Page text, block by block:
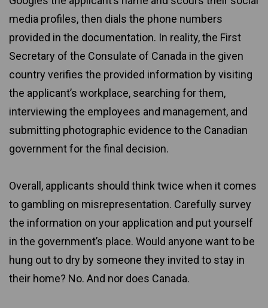
media profiles, then dials the phone numbers
provided in the documentation. In reality, the First
Secretary of the Consulate of Canada in the given
country verifies the provided information by visiting
the applicant’s workplace, searching for them,
interviewing the employees and management, and
submitting photographic evidence to the Canadian
government for the final decision.
Overall, applicants should think twice when it comes
to gambling on misrepresentation. Carefully survey
the information on your application and put yourself
in the government’s place. Would anyone want to be
hung out to dry by someone they invited to stay in
their home? No. And nor does Canada.